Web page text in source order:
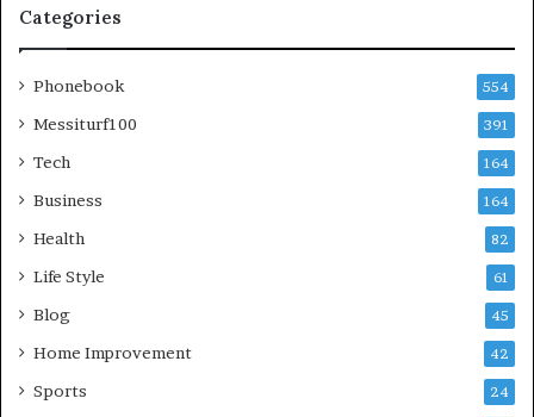
Categories
Phonebook 554
Messiturf100 391
Tech 164
Business 164
Health 82
Life Style 61
Blog 45
Home Improvement 42
Sports 24